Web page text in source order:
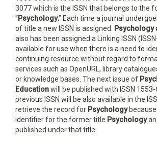
3077 which is the ISSN that belongs to the
“Psychology.” Each time a journal
of title a new ISSN is assigned.
Psychology
also has been assigned a Linking ISSN
available for use when there is a need to
continuing resource without regard to
services such as OpenURL, library
or knowledge bases. The next issue of
Educationwill be published with ISSN
previous ISSN will be also available in the
retrieve the record for Psychology
identifier for the former title Psychology
published under that title.